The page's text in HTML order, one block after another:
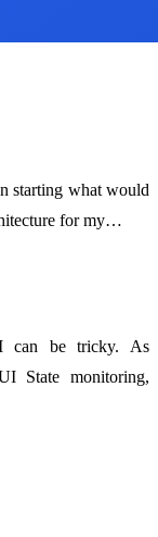
starting what would
for my…
can be tricky. As
State monitoring,